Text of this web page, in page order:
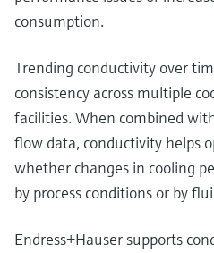
consumption.
Trending conductivity over
consistency across multiple
facilities. When combined
flow data, conductivity helps
whether changes in cooling
by process conditions or by
Endress+Hauser supports